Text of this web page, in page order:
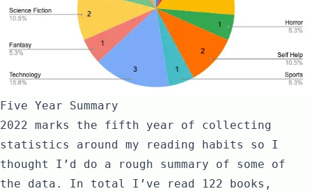
Five Year Summary
2022 marks the fifth year of collecting
statistics around my reading habits so I
thought I’d do a rough summary of some of
the data. In total I’ve read 122 books,